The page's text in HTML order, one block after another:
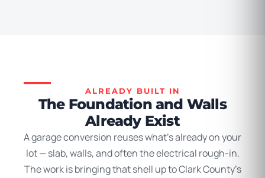
ALREADY BUILT IN
The Foundation and Walls
Already Exist
A garage conversion reuses what’s already on your
lot — slab, walls, and often the electrical rough-in.
The work is bringing that shell up to Clark County’s